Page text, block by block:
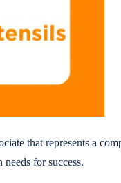
that represents a
needs for success.